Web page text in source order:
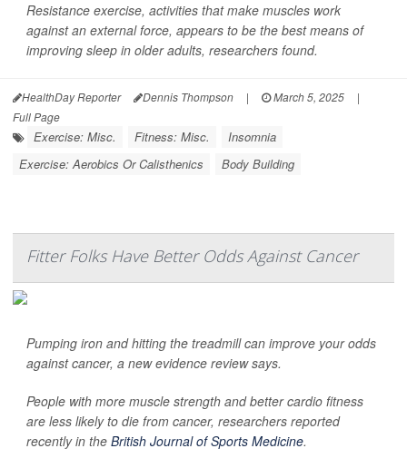
Resistance exercise, activities that make muscles work
against an external force, appears to be the best means of
improving sleep in older adults, researchers found.
HealthDay Reporter Dennis Thompson | March 5, 2025
|
Full Page
Exercise: Misc. Fitness: Misc.
Insomnia
Exercise: Aerobics Or Calisthenics
Body Building
Fitter Folks Have Better Odds Against Cancer
Pumping iron and hitting the treadmill can improve your odds
against cancer, a new evidence review says.
People with more muscle strength and better cardio fitness
are less likely to die from cancer, researchers reported
recently in the British Journal of Sports Medicine.